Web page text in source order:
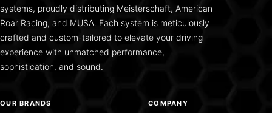
systems, proudly distributing Meisterschaft, American
Roar Racing, and MUSA. Each system is meticulously
crafted and custom-tailored to elevate your driving
experience with unmatched performance,
sophistication, and sound.
OUR BRANDS COMPANY